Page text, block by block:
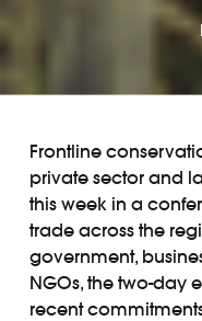
Frontline
private sector and
this week in a
trade across the
government,
NGOs, the two-day
recent